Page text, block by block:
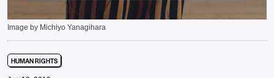
Image by Michiyo Yanagihara
HUMAN RIGHTS